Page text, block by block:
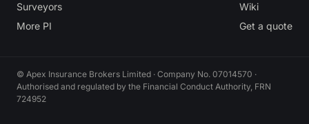
Surveyors
More PI
Wiki
Get a quote
© Apex Insurance Brokers Limited · Company No. 07014570 ·
Authorised and regulated by the Financial Conduct Authority, FRN
724952